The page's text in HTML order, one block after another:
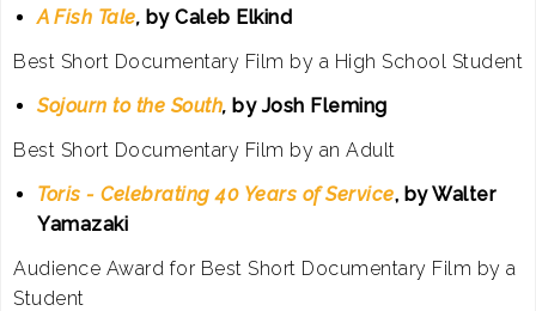
A Fish Tale, by Caleb Elkind
Best Short Documentary Film by a High School Student
Sojourn to the South, by Josh Fleming
Best Short Documentary Film by an Adult
Toris - Celebrating 40 Years of Service, by Walter
Yamazaki
Audience Award for Best Short Documentary Film by a
Student